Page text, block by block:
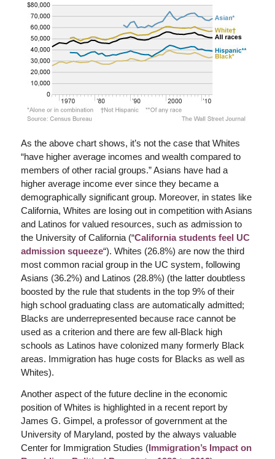
As the above chart shows, it’s not the case that Whites
“have higher average incomes and wealth compared to
members of other racial groups.” Asians have had a
higher average income ever since they became a
demographically significant group. Moreover, in states like
California, Whites are losing out in competition with Asians
and Latinos for valued resources, such as admission to
the University of California (“California students feel UC
admission squeeze“). Whites (26.8%) are now the third
most common racial group in the UC system, following
Asians (36.2%) and Latinos (28.8%) (the latter doubtless
boosted by the rule that students in the top 9% of their
high school graduating class are automatically admitted;
Blacks are underrepresented because race cannot be
used as a criterion and there are few all-Black high
schools as Latinos have colonized many formerly Black
areas. Immigration has huge costs for Blacks as well as
Whites).
Another aspect of the future decline in the economic
position of Whites is highlighted in a recent report by
James G. Gimpel, a professor of government at the
University of Maryland, posted by the always valuable
Center for Immigration Studies (Immigration’s Impact on